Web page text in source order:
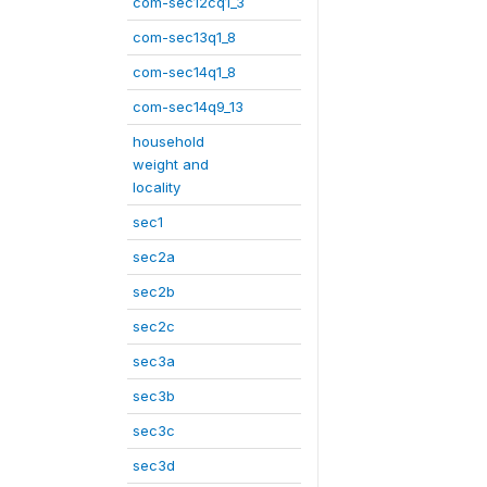
com-sec13q1_8
com-sec14q1_8
com-sec14q9_13
household
weight and
locality
sec1
sec2a
sec2b
sec2c
sec3a
sec3b
sec3c
sec3d